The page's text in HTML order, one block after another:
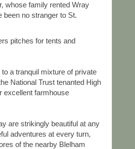
whose family rented Wray
been no stranger to St.
pitches for tents and
a tranquil mixture of private
National Trust tenanted High
excellent farmhouse
are strikingly beautiful at any
adventures at every turn,
of the nearby Blelham